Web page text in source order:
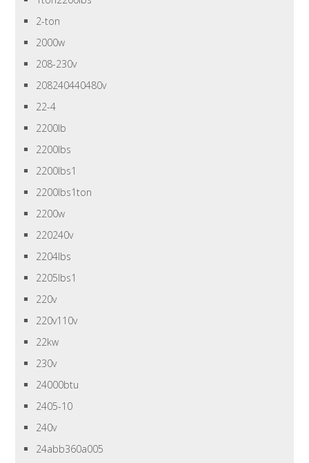
2-ton
2000w
208-230v
208240440480v
22-4
2200lb
2200lbs
2200lbs1
2200lbs1ton
2200w
220240v
2204lbs
2205lbs1
220v
220v110v
22kw
230v
24000btu
2405-10
240v
24abb360a005